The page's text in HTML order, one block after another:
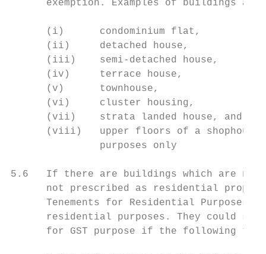
exemption. Examples of buildings
      (i)      condominium flat,
      (ii)     detached house,
      (iii)    semi-detached house,
      (iv)     terrace house,
      (v)      townhouse,
      (vi)     cluster housing,
      (vii)    strata landed house, and
(viii)   upper floors of a
               purposes only
5.6   If there are buildings which are not
not prescribed as residential
Tenements for Residential Purposes)
residential purposes. They could
for GST purpose if the following two